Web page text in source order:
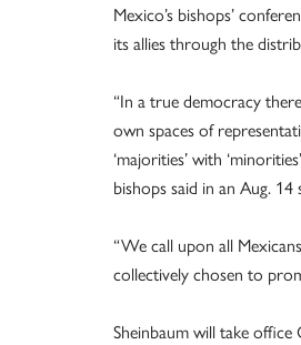
Mexico’s bishops’
its allies through the
“In a true democracy
own spaces of
‘majorities’ with
bishops said in an Aug. 14
“We call upon all
collectively chosen to
Sheinbaum will take